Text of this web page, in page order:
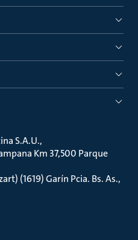
S.A.U.
Km 37,500 Parque
(1619) Garín Pcia. Bs. As.